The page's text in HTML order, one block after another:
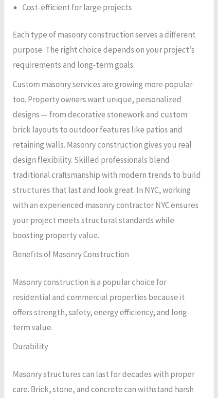
Cost-efficient for large projects
Each type of masonry construction serves a different
purpose. The right choice depends on your project’s
requirements and long-term goals.
Custom masonry services are growing more popular
too. Property owners want unique, personalized
designs — from decorative stonework and custom
brick layouts to outdoor features like patios and
retaining walls. Masonry construction gives you real
design flexibility. Skilled professionals blend
traditional craftsmanship with modern trends to build
structures that last and look great. In NYC, working
with an experienced masonry contractor NYC ensures
your project meets structural standards while
boosting property value.
Benefits of Masonry Construction
Masonry construction is a popular choice for
residential and commercial properties because it
offers strength, safety, energy efficiency, and long-
term value.
Durability
Masonry structures can last for decades with proper
care. Brick, stone, and concrete can withstand harsh